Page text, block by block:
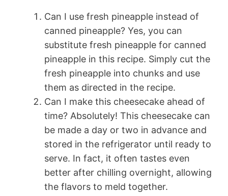
Can I use fresh pineapple instead of
canned pineapple? Yes, you can
substitute fresh pineapple for canned
pineapple in this recipe. Simply cut the
fresh pineapple into chunks and use
them as directed in the recipe.
Can I make this cheesecake ahead of
time? Absolutely! This cheesecake can
be made a day or two in advance and
stored in the refrigerator until ready to
serve. In fact, it often tastes even
better after chilling overnight, allowing
the flavors to meld together.